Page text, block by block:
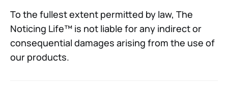
To the fullest extent permitted by law, The
Noticing Life™ is not liable for any indirect or
consequential damages arising from the use of
our products.